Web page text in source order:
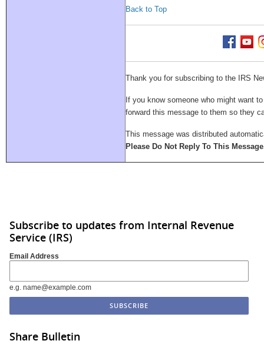
Back to Top
Thank you for subscribing to the IRS
If you know someone who might want
forward this message to them so they
This message was distributed
Please Do Not Reply To This
Subscribe to updates from Internal Revenue
Service (IRS)
Email Address
e.g. name@example.com
Share Bulletin